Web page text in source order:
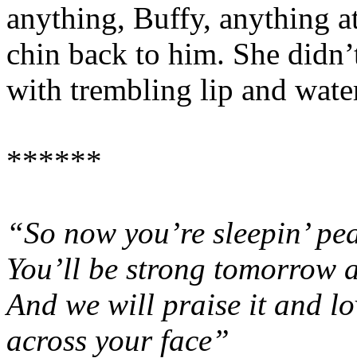
anything, Buffy, anything
chin back to him. She
with trembling lip and
******
“So now you’re sleepin’
You’ll be strong tomorrow
And we will praise it and
across your face”